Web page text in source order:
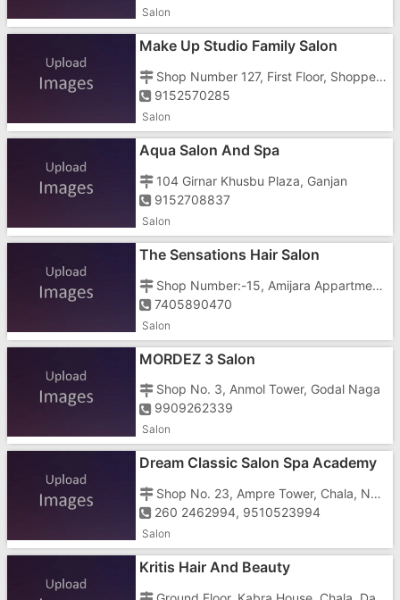
Salon
Make Up Studio Family Salon
Shop Number 127, First Floor, Shoppers Gate, Vapi Daman Road, Chala, Near Shubham - 3
9152570285
Salon
Aqua Salon And Spa
104 Girnar Khusbu Plaza, Ganjan
9152708837
Salon
The Sensations Hair Salon
Shop Number:-15, Amijara Appartment, Chharwada Road, Beside Walkswagen Showroom
7405890470
Salon
MORDEZ 3 Salon
Shop No. 3, Anmol Tower, Godal Naga
9909262339
Salon
Dream Classic Salon Spa Academy
Shop No. 23, Ampre Tower, Chala, Near Three Food Corner, Near Parvrish Hospital
260 2462994, 9510523994
Salon
Kritis Hair And Beauty